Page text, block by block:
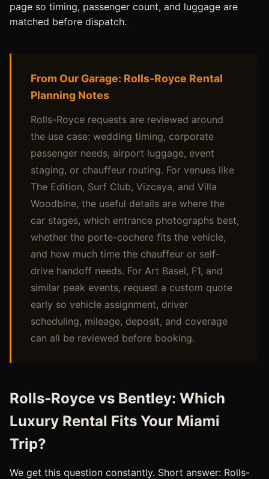
page so timing, passenger count, and luggage are
matched before dispatch.
From Our Garage: Rolls-Royce Rental
Planning Notes
Rolls-Royce requests are reviewed around
the use case: wedding timing, corporate
passenger needs, airport luggage, event
staging, or chauffeur routing. For venues like
The Edition, Surf Club, Vizcaya, and Villa
Woodbine, the useful details are where the
car stages, which entrance photographs best,
whether the porte-cochere fits the vehicle,
and how much time the chauffeur or self-
drive handoff needs. For Art Basel, F1, and
similar peak events, request a custom quote
early so vehicle assignment, driver
scheduling, mileage, deposit, and coverage
can all be reviewed before booking.
Rolls-Royce vs Bentley: Which
Luxury Rental Fits Your Miami
Trip?
We get this question constantly. Short answer: Rolls-